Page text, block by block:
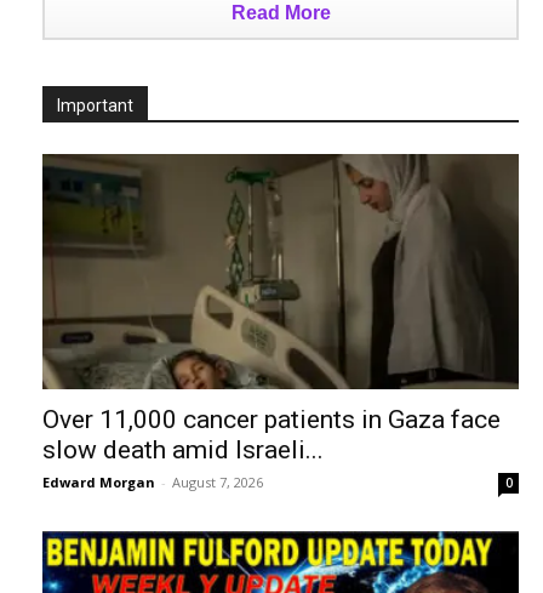
Read More
Important
Over 11,000 cancer patients in Gaza face
slow death amid Israeli...
Edward Morgan - August 7, 2026 0